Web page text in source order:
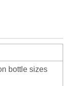
bottle sizes